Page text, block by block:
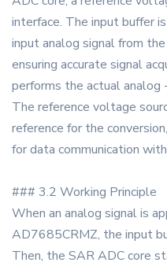
interface. The input buffer
input analog signal from
ensuring accurate signal
performs the actual analog
The reference voltage
reference for the
for data communication
### 3.2 Working Principle
When an analog signal is
AD7685CRMZ, the input
Then, the SAR ADC core